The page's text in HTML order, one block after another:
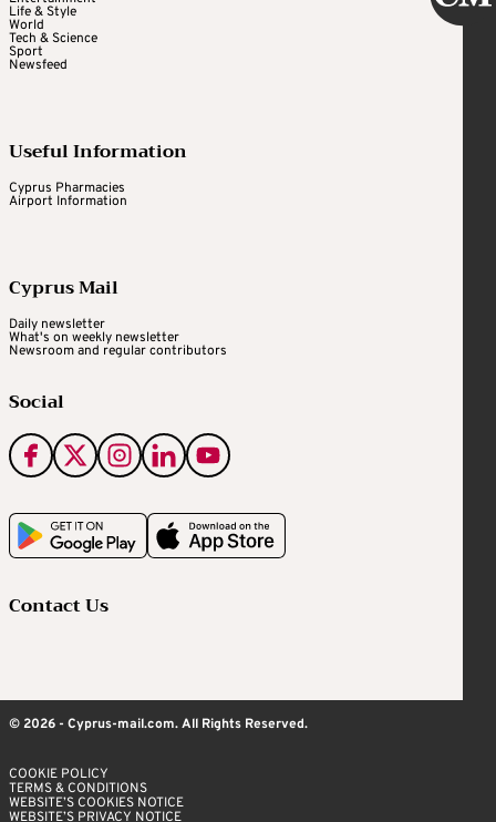
Life & Style
World
Tech & Science
Sport
Newsfeed
Useful Information
Cyprus Pharmacies
Airport Information
Cyprus Mail
Daily newsletter
What's on weekly newsletter
Newsroom and regular contributors
Social
Contact Us
© 2026 - Cyprus-mail.com. All Rights Reserved.
COOKIE POLICY
TERMS & CONDITIONS
WEBSITE’S COOKIES NOTICE
WEBSITE’S PRIVACY NOTICE